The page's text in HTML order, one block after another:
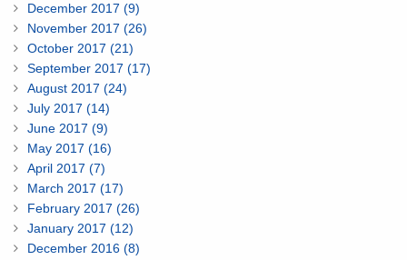
December 2017 (9)
November 2017 (26)
October 2017 (21)
September 2017 (17)
August 2017 (24)
July 2017 (14)
June 2017 (9)
May 2017 (16)
April 2017 (7)
March 2017 (17)
February 2017 (26)
January 2017 (12)
December 2016 (8)